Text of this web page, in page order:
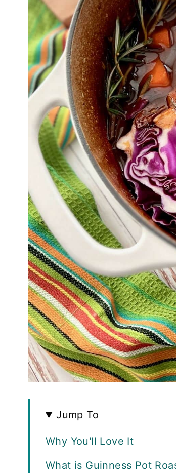
Jump To
Why You'll Love It
What is Guinness Pot